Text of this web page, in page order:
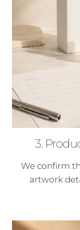
3.
We confirm
artwork